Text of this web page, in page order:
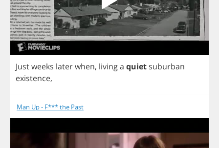
Justweeks laterwhen, livinga quiet suburban
existence,
Man Up - F*** the Past